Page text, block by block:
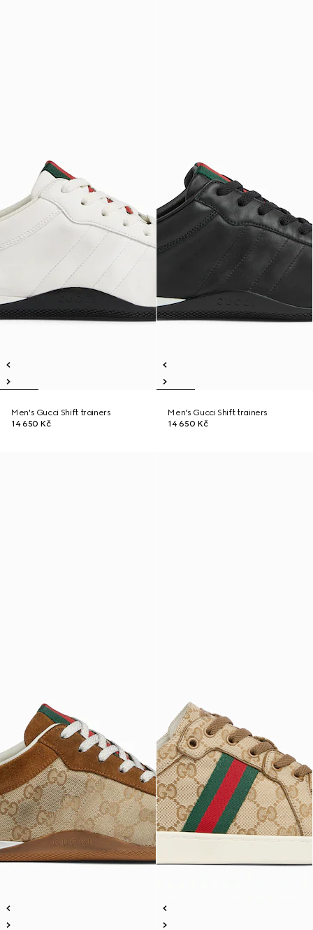
Men's Gucci Shift trainers
14 650 Kč
Men's Gucci Shift trainers
14 650 Kč